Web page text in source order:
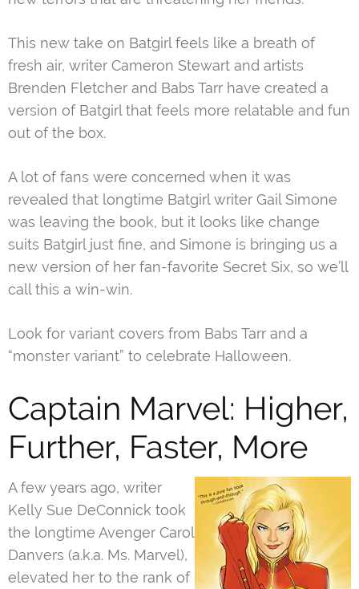
This new take on Batgirl feels like a breath of
fresh air, writer Cameron Stewart and artists
Brenden Fletcher and Babs Tarr have created a
version of Batgirl that feels more relatable and fun
out of the box.
A lot of fans were concerned when it was
revealed that longtime Batgirl writer Gail Simone
was leaving the book, but it looks like change
suits Batgirl just fine, and Simone is bringing us a
new version of her fan-favorite Secret Six, so we’ll
call this a win-win.
Look for variant covers from Babs Tarr and a
“monster variant” to celebrate Halloween.
Captain Marvel: Higher,
Further, Faster, More
A few years ago, writer
Kelly Sue DeConnick took
the longtime Avenger Carol
Danvers (a.k.a. Ms. Marvel),
elevated her to the rank of